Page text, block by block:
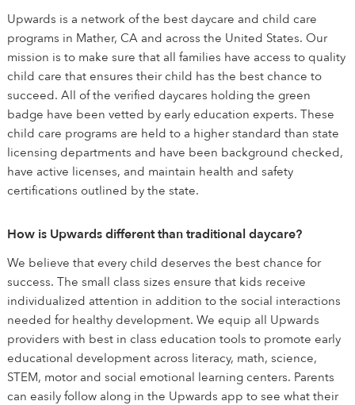
Upwards is a network of the best daycare and child care
programs in Mather, CA and across the United States. Our
mission is to make sure that all families have access to quality
child care that ensures their child has the best chance to
succeed. All of the verified daycares holding the green
badge have been vetted by early education experts. These
child care programs are held to a higher standard than state
licensing departments and have been background checked,
have active licenses, and maintain health and safety
certifications outlined by the state.
How is Upwards different than traditional daycare?
We believe that every child deserves the best chance for
success. The small class sizes ensure that kids receive
individualized attention in addition to the social interactions
needed for healthy development. We equip all Upwards
providers with best in class education tools to promote early
educational development across literacy, math, science,
STEM, motor and social emotional learning centers. Parents
can easily follow along in the Upwards app to see what their